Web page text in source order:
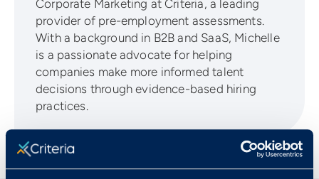
Corporate Marketing at Criteria, a leading
provider of pre-employment assessments.
With a background in B2B and SaaS, Michelle
is a passionate advocate for helping
companies make more informed talent
decisions through evidence-based hiring
practices.